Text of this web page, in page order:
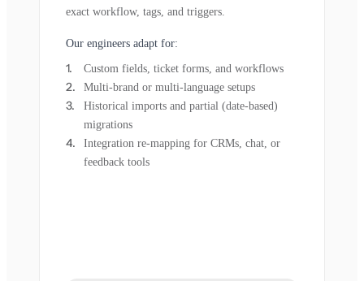
exact workflow, tags, and triggers.
Our engineers adapt for:
Custom fields, ticket forms, and workflows
Multi-brand or multi-language setups
Historical imports and partial (date-based)
migrations
Integration re-mapping for CRMs, chat, or
feedback tools